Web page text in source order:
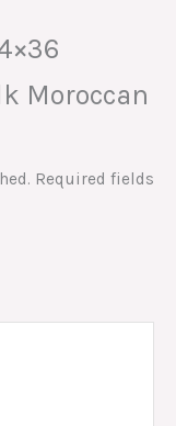
Moroccan
Required fields